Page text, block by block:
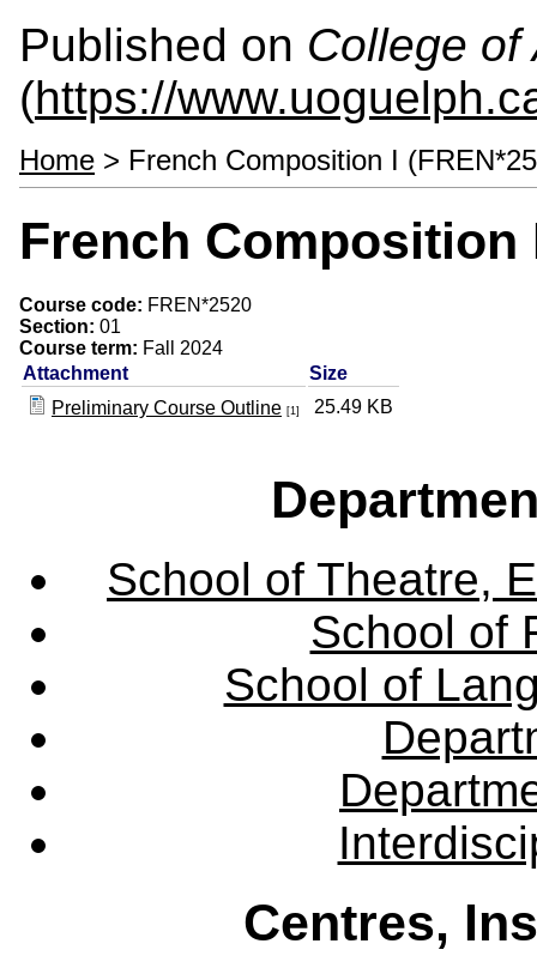
Published on College of
(https://
Home > French Composition I
French Composition
Course code: FREN*2520
Section: 01
Course term: Fall 2024
Attachment
Size
Preliminary Course Outline [1] 25.49 KB
School of Theatre,
School of
School of
Centres,